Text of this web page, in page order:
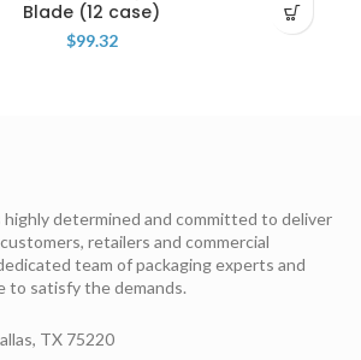
Blade (12 case)
$99.32
highly determined and committed to deliver
retailers and commercial
team of packaging experts and
to satisfy the demands.
TX 75220